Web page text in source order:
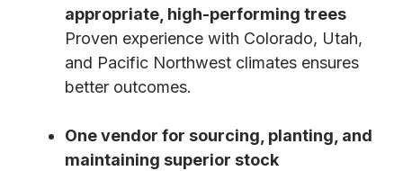
appropriate, high-performing trees
Proven experience with Colorado, Utah,
and Pacific Northwest climates ensures
better outcomes.
One vendor for sourcing, planting, and
maintaining superior stock